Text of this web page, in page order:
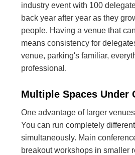
industry event with 100
back year after year as they
people. Having a venue that
means consistency for
venue, parking's familiar,
professional.
Multiple Spaces Under
One advantage of larger
You can run completely
simultaneously. Main
breakout workshops in smaller